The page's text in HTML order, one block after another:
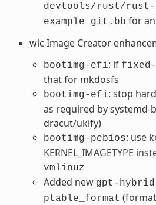
devtools/rust/
example_git.bb for
wic Image Creator
bootimg-efi: if
that for mkdosfs
bootimg-efi: stop
as required by systemd-
dracut/ukify)
bootimg-pcbios: use
KERNEL_IMAGETYPE
vmlinuz
Added new gpt-hybrid
ptable_format